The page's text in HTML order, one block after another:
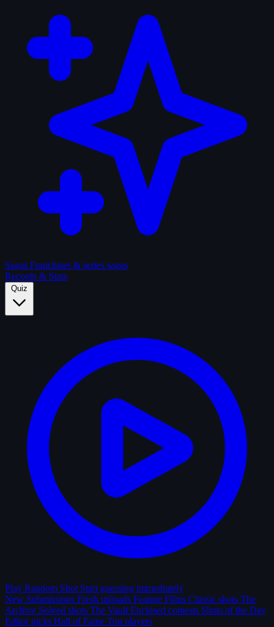
Sagas Franchises & series sagas
Records & Stats
Quiz
Play Random Shot Start guessing immediately
New Submissions Fresh uploads Feature Films Classic shots The
Archive Solved shots The Vault Enclosed contests Shots of the Day
Editor picks Hall of Fame Top players